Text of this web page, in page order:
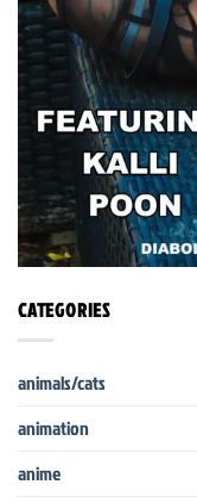
CATEGORIES
animals/cats
animation
anime